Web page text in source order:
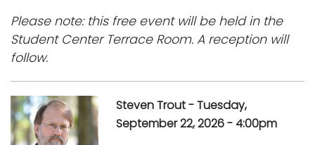
Please note: this free event will be held in the
Student Center Terrace Room. A reception will
follow.
Steven Trout - Tuesday,
September 22, 2026 - 4:00pm